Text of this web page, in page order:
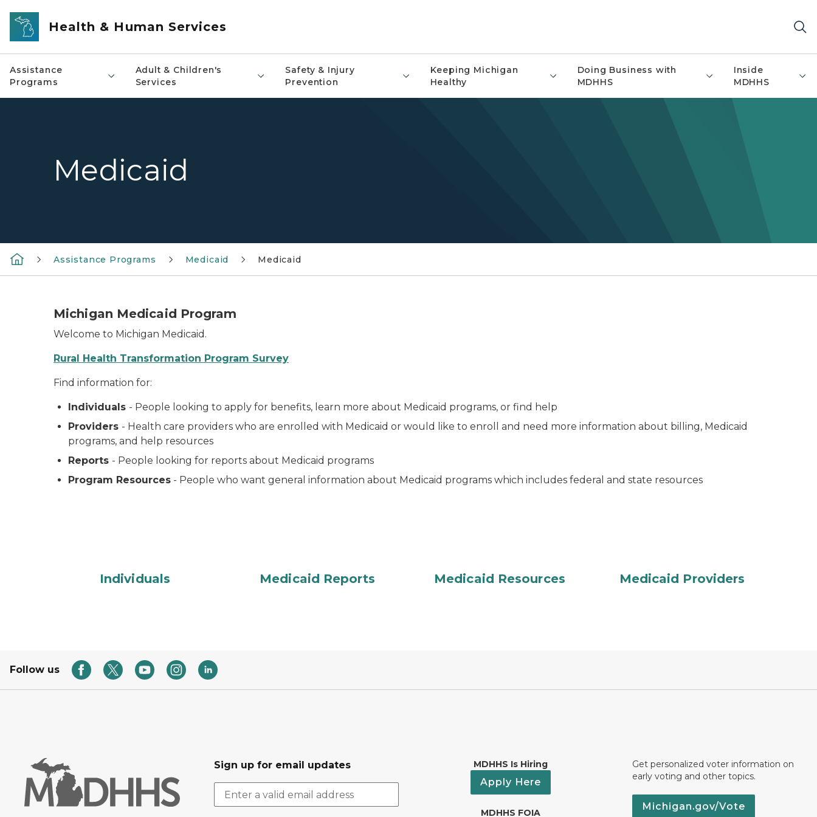
Skip to main content
Health & Human Services
Assistance
Programs
Adult & Children's
Services
Safety & Injury
Prevention
Keeping Michigan
Healthy
Doing Business with
MDHHS
Inside
MDHHS
Medicaid
Assistance Programs Medicaid Medicaid
Michigan Medicaid Program
Welcome to Michigan Medicaid.
Rural Health Transformation Program Survey
Find information for:
Individuals - People looking to apply for benefits, learn more about Medicaid programs, or find help
Providers - Health care providers who are enrolled with Medicaid or would like to enroll and need more information about billing, Medicaid
programs, and help resources
Reports - People looking for reports about Medicaid programs
Program Resources - People who want general information about Medicaid programs which includes federal and state resources
Individuals Medicaid Reports Medicaid Resources Medicaid Providers
Follow us
Sign up for email updates MDHHS Is Hiring
Apply Here
MDHHS FOIA
Get personalized voter information on
early voting and other topics.
Michigan.gov/Vote